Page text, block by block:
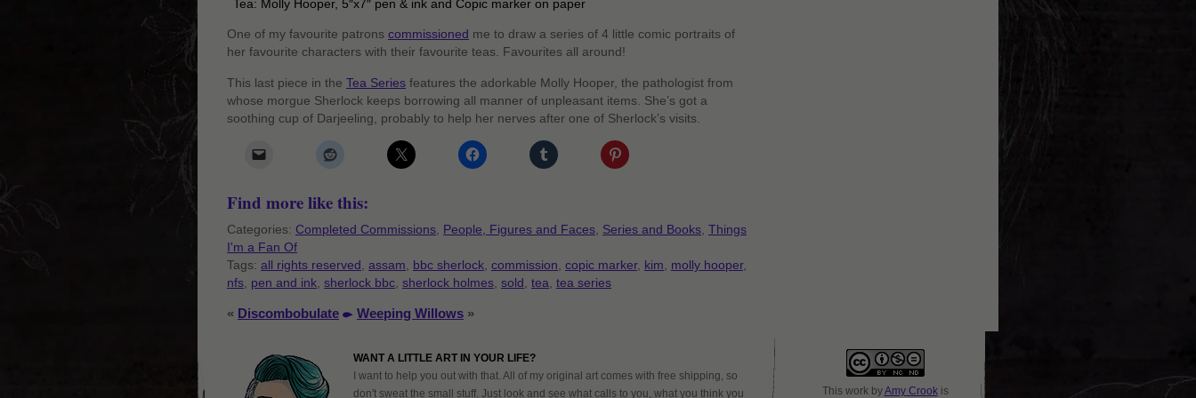
Tea: Molly Hooper, 5″x7″ pen & ink and Copic marker on paper
One of my favourite patrons commissioned me to draw a series of 4 little comic portraits of
her favourite characters with their favourite teas. Favourites all around!
This last piece in the Tea Series features the adorkable Molly Hooper, the pathologist from
whose morgue Sherlock keeps borrowing all manner of unpleasant items. She’s got a
soothing cup of Darjeeling, probably to help her nerves after one of Sherlock’s visits.
Find more like this:
Categories: Completed Commissions People, Figures and Faces Series and Books Things
I'm a Fan Of
Tags: all rights reserved assam bbc sherlock commission copic marker, kim molly hooper,
nfs pen and ink sherlock bbc sherlock holmes sold tea tea series
« Discombobulate Weeping Willows »
WANT A LITTLE ART IN YOUR LIFE?
I want to help you out with that. All of my original art comes with free shipping, so
don't sweat the small stuff. Just look and see what calls to you, what you think you
This workbyAmy Crookis